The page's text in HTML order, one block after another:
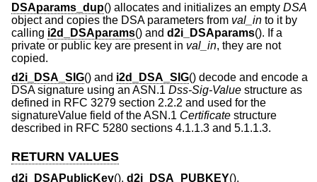
DSAparams_dup() allocates and initializes an empty DSA
object and copies the DSA parameters from val_in to it by
calling i2d_DSAparams() and d2i_DSAparams(). If a
private or public key are present in val_in, they are not
copied.
d2i_DSA_SIG() and i2d_DSA_SIG() decode and encode a
DSA signature using an ASN.1 Dss-Sig-Value structure as
defined in RFC 3279 section 2.2.2 and used for the
signatureValue field of the ASN.1 Certificate structure
described in RFC 5280 sections 4.1.1.3 and 5.1.1.3.
RETURN VALUES
d2i_DSAPublicKey(), d2i_DSA_PUBKEY(),